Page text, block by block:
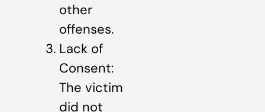
other
offenses.
Lack of
Consent:
The victim
did not